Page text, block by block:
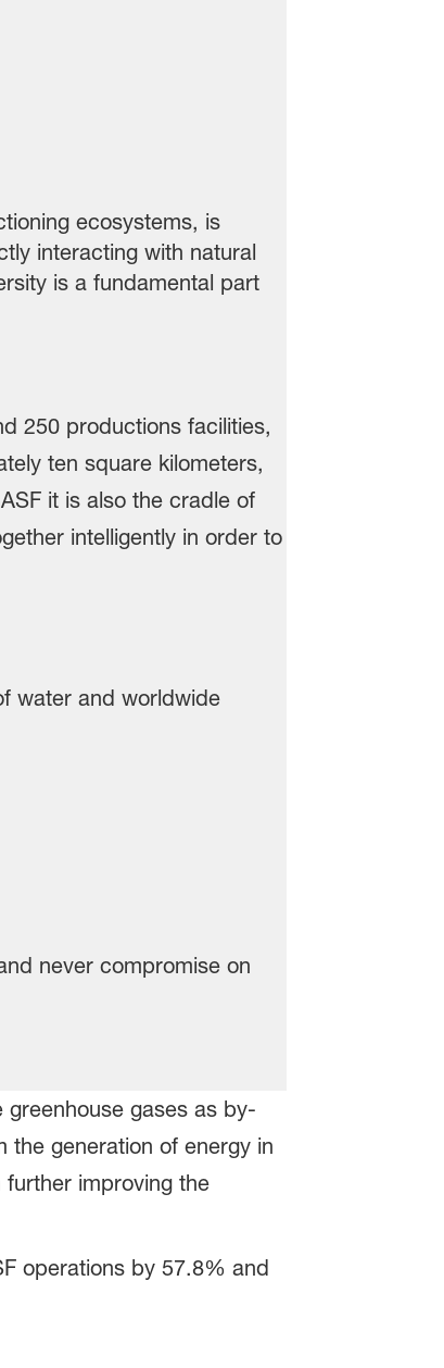
ecosystems, is
interacting with natural
is a fundamental part
water and worldwide
never compromise on
gases as by-
the generation of energy in
improving the
operations by 57.8% and